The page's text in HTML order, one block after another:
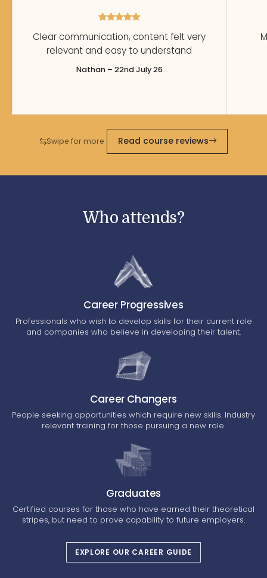
Clear communication, content felt very
relevant and easy to understand
Nathan – 22nd July 26
Swipe for more Read course reviews
Who attends?
Career Progressives
Professionals who wish to develop skills for their current role
and companies who believe in developing their talent.
Career Changers
People seeking opportunities which require new skills. Industry
relevant training for those pursuing a new role.
Graduates
Certified courses for those who have earned their theoretical
stripes, but need to prove capability to future employers.
EXPLORE OUR CAREER GUIDE